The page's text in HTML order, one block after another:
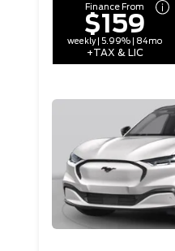
Finance From
$159
weekly | 5.99% | 84mo
+TAX & LIC